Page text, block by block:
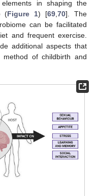
in shaping the
(Figure 1) [69 ,70]. The
can be facilitated
and frequent exercise.
additional aspects that
of childbirth and